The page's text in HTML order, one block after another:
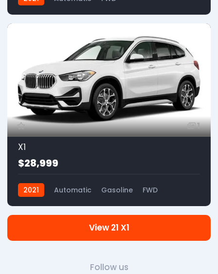
1
X1
$28,999
2021 Automatic Gasoline FWD
Follow us
View 21 X1